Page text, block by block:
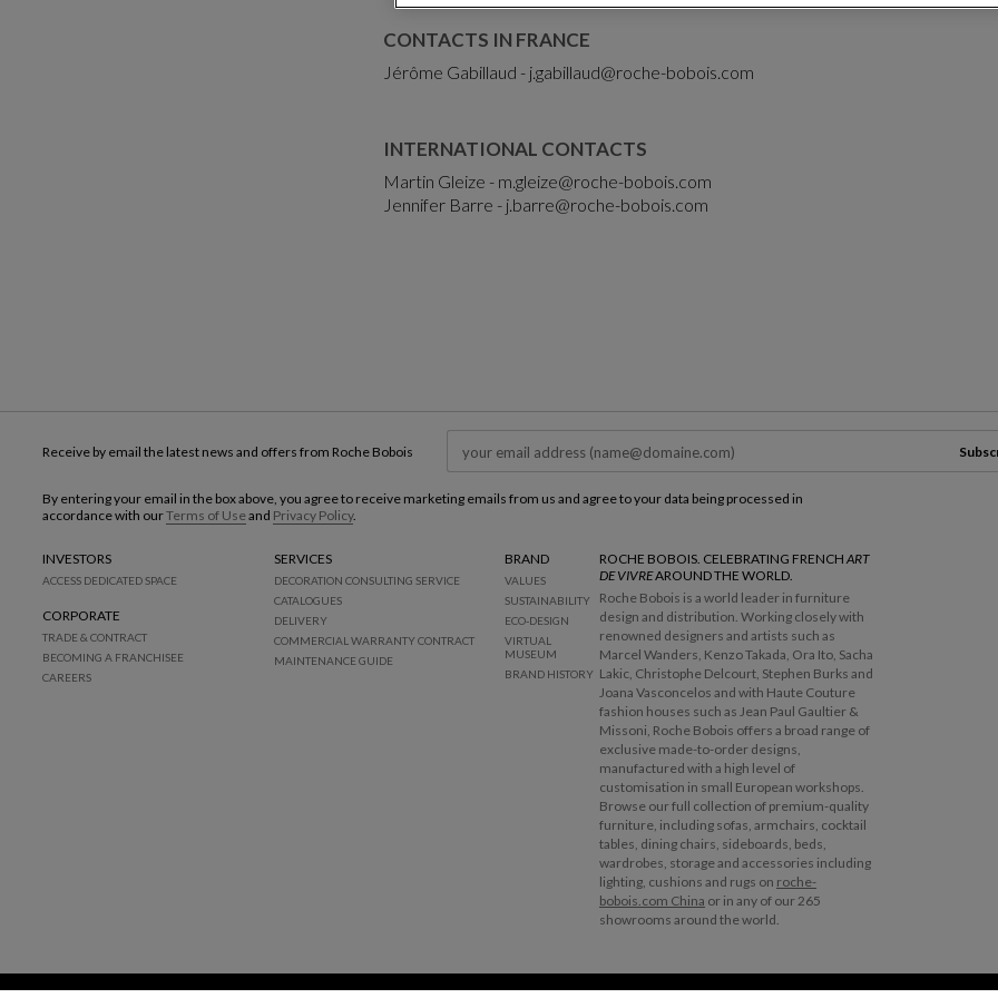
CONTACTS IN FRANCE
Jérôme Gabillaud - j.gabillaud@roche-bobois.com
INTERNATIONAL CONTACTS
Martin Gleize - m.gleize@roche-bobois.com
Jennifer Barre - j.barre@roche-bobois.com
Receive by email the latest news and offers from Roche Bobois
By entering your email in the box above, you agree to receive marketing emails from us and agree to your data being processed in
accordance with ourTerms of Useand Privacy Policy.
INVESTORS
ACCESS DEDICATED SPACE
CORPORATE
TRADE & CONTRACT
BECOMING A FRANCHISEE
CAREERS
SERVICES
DECORATION CONSULTING SERVICE
CATALOGUES
DELIVERY
COMMERCIAL WARRANTY CONTRACT
MAINTENANCE GUIDE
BRAND
VALUES
SUSTAINABILITY
ECO-DESIGN
VIRTUAL
MUSEUM
BRAND HISTORY
ROCHE BOBOIS. CELEBRATING FRENCH ART
DE VIVREAROUND THE WORLD.
Roche Bobois is a world leader in furniture
design and distribution. Working closely with
renowned designers and artists such as
Marcel Wanders, Kenzo Takada, Ora Ito, Sacha
Lakic, Christophe Delcourt, Stephen Burks and
Joana Vasconcelos and with Haute Couture
fashion houses such as Jean Paul Gaultier &
Missoni, Roche Bobois offers a broad range of
exclusive made-to-order designs,
manufactured with a high level of
customisation in small European workshops.
Browse our full collection of premium-quality
furniture, including sofas, armchairs, cocktail
tables, dining chairs, sideboards, beds,
wardrobes, storage and accessories including
lighting, cushions and rugs on roche-
bobois.com China or in any of our 265
showrooms around the world.